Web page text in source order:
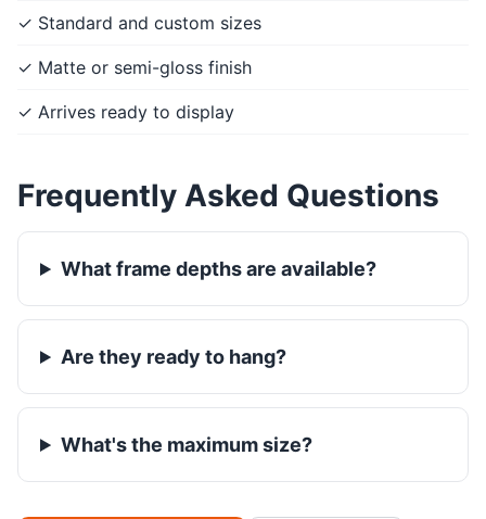
✓ Standard and custom sizes
✓ Matte or semi-gloss finish
✓ Arrives ready to display
Frequently Asked Questions
What frame depths are available?
Are they ready to hang?
What's the maximum size?